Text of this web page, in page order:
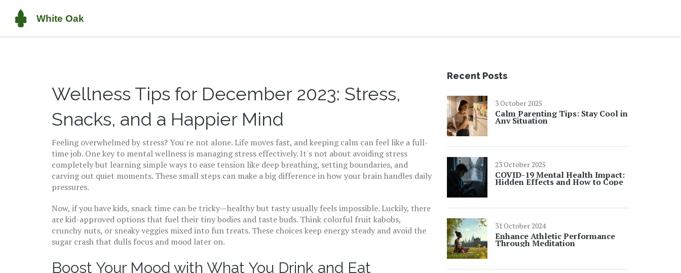
Wellness Tips for December 2023: Stress,
Snacks, and a Happier Mind
Feeling overwhelmed by stress? You're not alone. Life moves fast, and keeping calm can feel like a full-
time job. One key to mental wellness is managing stress effectively. It's not about avoiding stress
completely but learning simple ways to ease tension like deep breathing, setting boundaries, and
carving out quiet moments. These small steps can make a big difference in how your brain handles daily
pressures.
Now, if you have kids, snack time can be tricky—healthy but tasty usually feels impossible. Luckily, there
are kid-approved options that fuel their tiny bodies and taste buds. Think colorful fruit kabobs,
crunchy nuts, or sneaky veggies mixed into fun treats. These choices keep energy steady and avoid the
sugar crash that dulls focus and mood later on.
Boost Your Mood with What You Drink and Eat
Recent Posts
3 October 2025
Calm Parenting Tips: Stay Cool in
Any Situation
23 October 2025
COVID-19 Mental Health Impact:
Hidden Effects and How to Cope
31 October 2024
Enhance Athletic Performance
Through Meditation